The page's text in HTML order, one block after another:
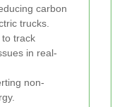
carbon
trucks.
to track
in real-
non-